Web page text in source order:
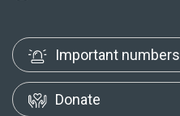
Important numbers
Donate